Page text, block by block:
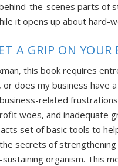
the-scenes parts of
it opens up about hard-
A GRIP ON
this book requires
or does my business have
related
woes, and inadequate
acts set of basic tools to
secrets of
organism. This